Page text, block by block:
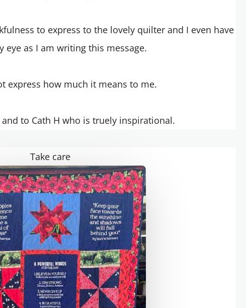
to express to the lovely quilter and I even have
eye as I am writing this message.
express how much it means to me.
to Cath H who is truely inspirational.
Take care